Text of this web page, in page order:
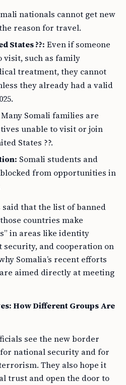
nationals cannot get new
reason for travel.
States ??: Even if someone
visit, such as family
treatment, they cannot
they already had a valid
Many Somali families are
unable to visit or join
States ??.
Somali students and
from opportunities in
said that the list of banned
countries make
in areas like identity
security, and cooperation on
Somalia’s recent efforts
aimed directly at meeting
How Different Groups Are
see the new border
national security and for
They also hope it
trust and open the door to